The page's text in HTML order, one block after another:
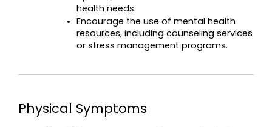
health needs.
Encourage the use of mental health
resources, including counseling services
or stress management programs.
Physical Symptoms